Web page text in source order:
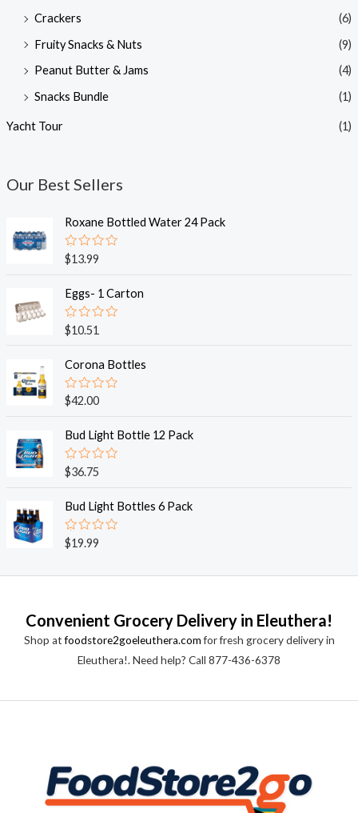
Crackers
(6)
Fruity Snacks & Nuts
(9)
Peanut Butter & Jams
(4)
Snacks Bundle
(1)
Yacht Tour (1)
Our Best Sellers
Roxane Bottled Water 24 Pack
R
a
e
d
0
o
u
o
f
5
$13.99
Eggs- 1 Carton
R
a
e
0
o
u
o
f
5
$10.51
Corona Bottles
R
a
e
0
o
u
o
f
5
$42.00
Bud Light Bottle 12 Pack
R
a
e
0
o
u
$36.75
Bud Light Bottles 6 Pack
R
a
e
u
o
$19.99
Convenient Grocery Delivery in Eleuthera!
Shop atfoodstore2goeleuthera.comfor fresh grocery delivery in
Eleuthera!. Need help? Call 877-436-6378